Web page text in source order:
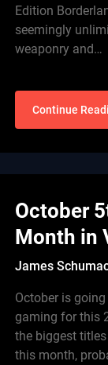
Edition
seemingly
weaponry and…
Continue
October
Month in
James
October is
gaming for this
the biggest
this month,